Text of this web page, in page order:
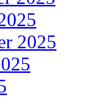
2025